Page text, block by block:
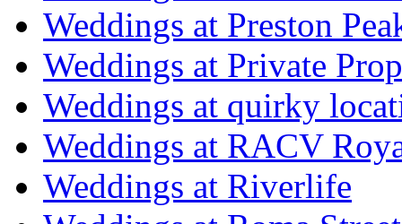
Weddings at Preston
Weddings at Private
Weddings at quirky
Weddings at RACV
Weddings at Riverlife